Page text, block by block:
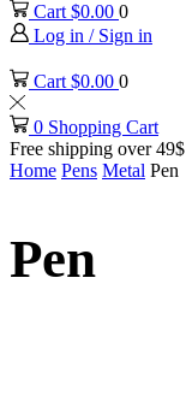
Cart $0.00 0
Log in / Sign in
Cart $0.00 0
0 Shopping Cart
Free shipping over 49$
Home Pens Metal Pen
Pen